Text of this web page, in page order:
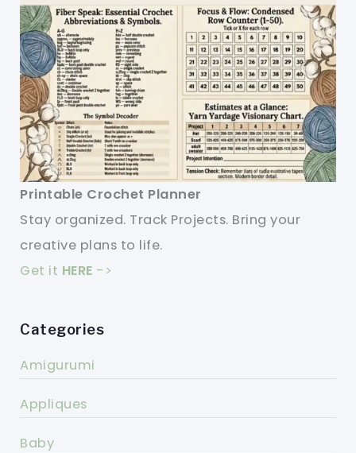
Printable Crochet Planner
Stay organized. Track Projects. Bring your
creative plans to life.
Get it HERE ->
Categories
Amigurumi
Appliques
Baby